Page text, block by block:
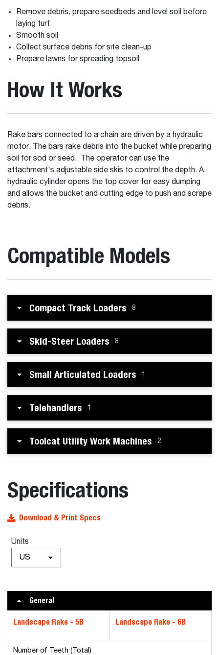
Remove debris, prepare seedbeds and level soil before
laying turf
Smooth soil
Collect surface debris for site clean-up
Prepare lawns for spreading topsoil
How It Works
Rake bars connected to a chain are driven by a hydraulic
motor. The bars rake debris into the bucket while preparing
soil for sod or seed. The operator can use the
attachment's adjustable side skis to control the depth. A
hydraulic cylinder opens the top cover for easy dumping
and allows the bucket and cutting edge to push and scrape
debris.
Compatible Models
Compact Track Loaders 8
Skid-Steer Loaders 8
Small Articulated Loaders 1
Telehandlers 1
Toolcat Utility Work Machines 2
Specifications
Download & Print Specs
Units
US
General
Landscape Rake - 5B Landscape Rake - 6B
Number of Teeth (Total)